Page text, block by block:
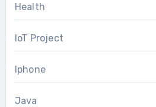
Health
IoT Project
Iphone
Java